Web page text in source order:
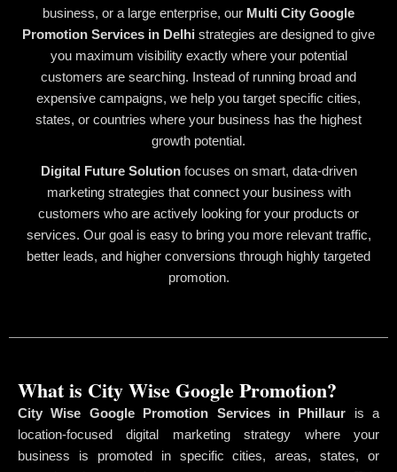
business, or a large enterprise, our Multi City Google
Promotion Services in Delhi strategies are designed to give
you maximum visibility exactly where your potential
customers are searching. Instead of running broad and
expensive campaigns, we help you target specific cities,
states, or countries where your business has the highest
growth potential.
Digital Future Solutionfocuses on smart, data-driven
marketing strategies that connect your business with
customers who are actively looking for your products or
services. Our goal is easy to bring you more relevant traffic,
better leads, and higher conversions through highly targeted
promotion.
What is City Wise Google Promotion?
City Wise Google Promotion Services in Phillaur is a
location-focused digital marketing strategy where your
business is promoted in specific cities, areas, states, or